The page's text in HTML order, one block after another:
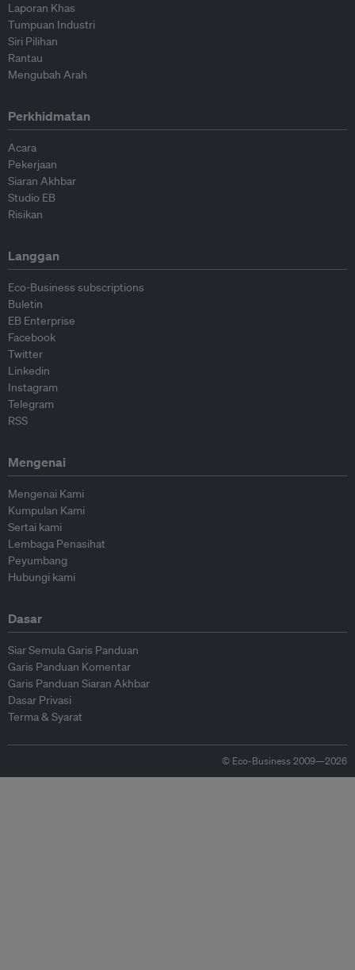
Laporan Khas
Tumpuan Industri
Siri Pilihan
Rantau
Mengubah Arah
Perkhidmatan
Acara
Pekerjaan
Siaran Akhbar
Studio EB
Risikan
Langgan
Eco-Business subscriptions
Buletin
EB Enterprise
Facebook
Twitter
Linkedin
Instagram
Telegram
RSS
Mengenai
Mengenai Kami
Kumpulan Kami
Sertai kami
Lembaga Penasihat
Peyumbang
Hubungi kami
Dasar
Siar Semula Garis Panduan
Garis Panduan Komentar
Garis Panduan Siaran Akhbar
Dasar Privasi
Terma & Syarat
© Eco-Business 2009—2026